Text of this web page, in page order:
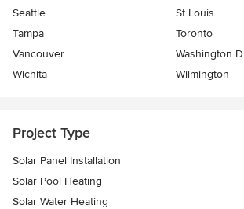
Seattle
St Louis
Tampa
Toronto
Vancouver
Washington
Wichita
Wilmington
Project Type
Solar Panel Installation
Solar Pool Heating
Solar Water Heating